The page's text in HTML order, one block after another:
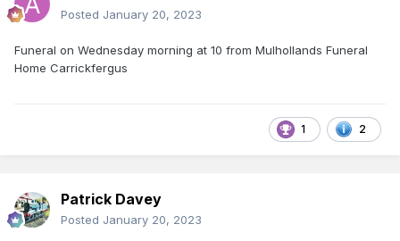
Posted January 20, 2023
Funeral on Wednesday morning at 10 from Mulhollands Funeral
Home Carrickfergus
1 2
Patrick Davey
Posted January 20, 2023